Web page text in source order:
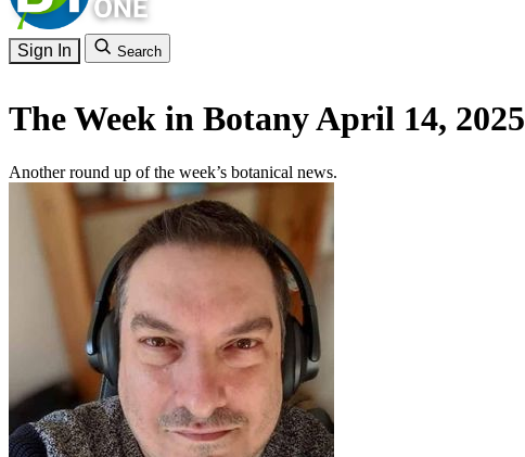
Sign In Search
The Week in Botany April 14, 2025
Another round up of the week’s botanical news.